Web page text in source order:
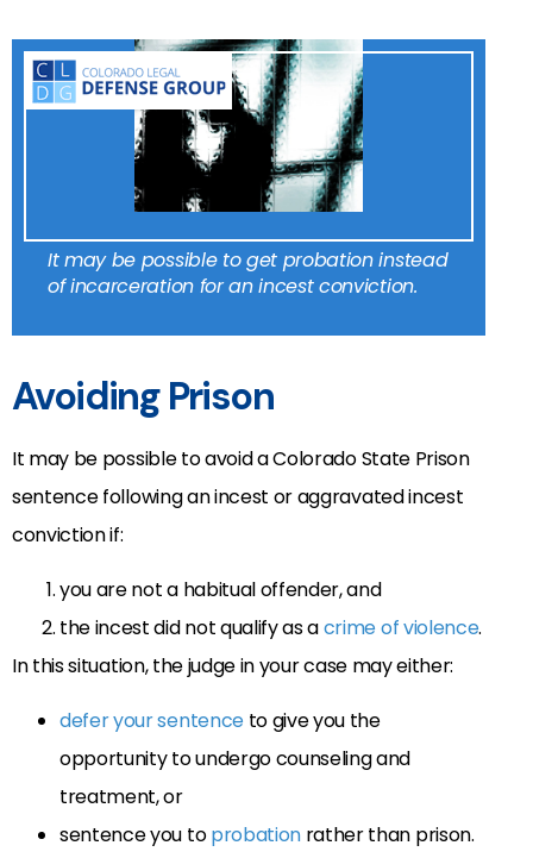
It may be possible to get probation instead
of incarceration for an incest conviction.
Avoiding Prison
It may be possible to avoid a Colorado State Prison
sentence following an incest or aggravated incest
conviction if:
you are not a habitual offender, and
the incest did not qualify as acrime of violence.
In this situation, the judge in your case may either:
defer your sentenceto give you the
opportunity to undergo counseling and
treatment, or
sentence you toprobation rather than prison.